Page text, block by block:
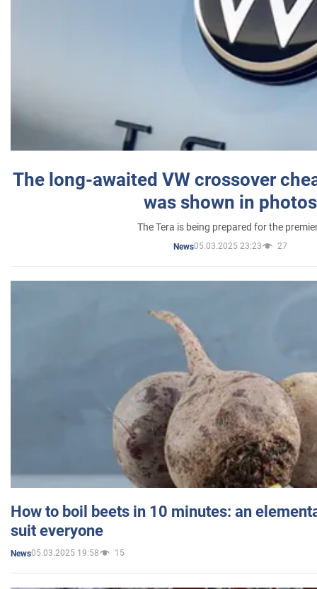
The long-awaited VW crossover
was shown in photos
The Tera is being prepared for the
News05.03.2025 23:23 27
How to boil beets in 10 minutes: an
suit everyone
News05.03.2025 19:58 15